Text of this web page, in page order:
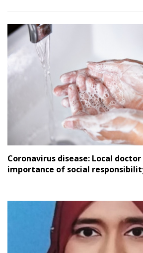
Coronavirus disease: Local
importance of social